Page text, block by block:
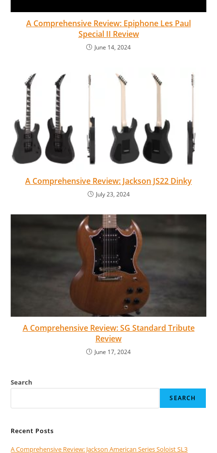
A Comprehensive Review: Epiphone Les Paul
Special II Review
June 14, 2024
A Comprehensive Review: Jackson JS22 Dinky
July 23, 2024
A Comprehensive Review: SG Standard Tribute
Review
June 17, 2024
Search
SEARCH
Recent Posts
A Comprehensive Review: Jackson American Series Soloist SL3